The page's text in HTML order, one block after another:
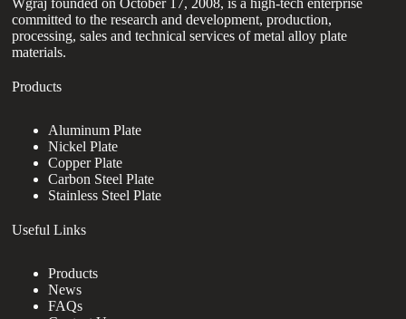
committed to the research and development, production,
processing, sales and technical services of metal alloy plate
materials.
Products
Aluminum Plate
Nickel Plate
Copper Plate
Carbon Steel Plate
Stainless Steel Plate
Useful Links
Products
News
FAQs